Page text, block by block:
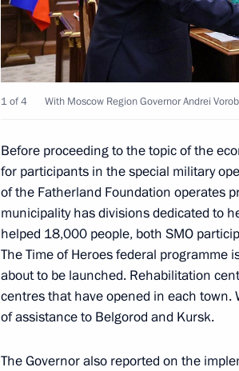
Meeting with Belgorod Region
July 11, 2025, 13:40
Meeting on education
July 10, 2025, 15:15
Address to school graduates
June 28, 2025, 00:00
Meeting with editors of history
1 of 4 With Moscow Region Governor Andrei
Before proceeding to the topic of the
for participants in the special military
of the Fatherland Foundation operates
municipality has divisions dedicated to
helped 18,000 people, both SMO
The Time of Heroes federal
about to be launched. Rehabilitation
centres that have opened in each town.
of assistance to Belgorod and Kursk.
The Governor also reported on the